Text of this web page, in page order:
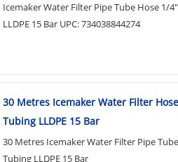
Icemaker Water Filter Pipe Tube Hose 1/
LLDPE 15 Bar UPC: 734038844274
30 Metres Icemaker Water Filter
Tubing LLDPE 15 Bar
30 Metres Icemaker Water Filter Pipe
Tubing LLDPE 15 Bar